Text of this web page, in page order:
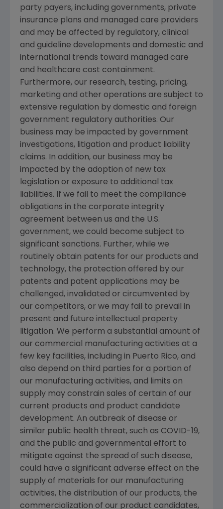
party payers, including governments, private
insurance plans and managed care providers
and may be affected by regulatory, clinical
and guideline developments and domestic and
international trends toward managed care
and healthcare cost containment.
Furthermore, our research, testing, pricing,
marketing and other operations are subject to
extensive regulation by domestic and foreign
government regulatory authorities. Our
business may be impacted by government
investigations, litigation and product liability
claims. In addition, our business may be
impacted by the adoption of new tax
legislation or exposure to additional tax
liabilities. If we fail to meet the compliance
obligations in the corporate integrity
agreement between us and the U.S.
government, we could become subject to
significant sanctions. Further, while we
routinely obtain patents for our products and
technology, the protection offered by our
patents and patent applications may be
challenged, invalidated or circumvented by
our competitors, or we may fail to prevail in
present and future intellectual property
litigation. We perform a substantial amount of
our commercial manufacturing activities at a
few key facilities, including in Puerto Rico, and
also depend on third parties for a portion of
our manufacturing activities, and limits on
supply may constrain sales of certain of our
current products and product candidate
development. An outbreak of disease or
similar public health threat, such as COVID-19,
and the public and governmental effort to
mitigate against the spread of such disease,
could have a significant adverse effect on the
supply of materials for our manufacturing
activities, the distribution of our products, the
commercialization of our product candidates,